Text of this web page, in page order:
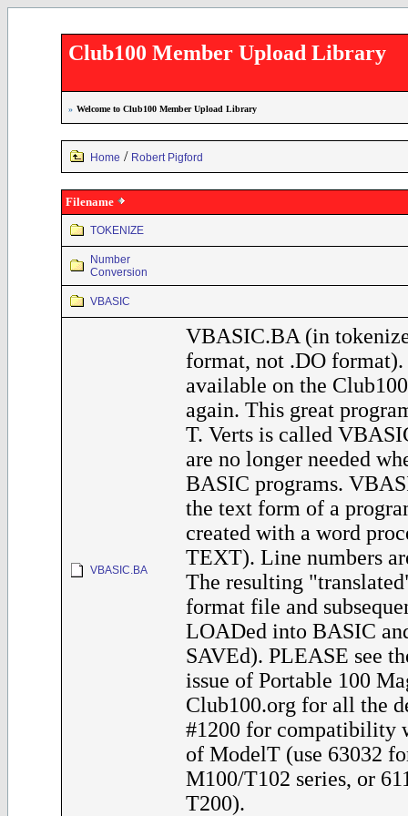
Club100 Member Upload Library
» Welcome to Club100 Member Upload Library
Home / Robert Pigford
Filename
TOKENIZE
Number
Conversion
VBASIC
VBASIC.BA
VBASIC.BA (in
format, not .DO
available on the
again. This great
T. Verts is called
are no longer needed
BASIC programs.
the text form of a
created with a word
TEXT). Line numbers
The resulting
format file and
LOADed into BASIC
SAVEd). PLEASE see
issue of Portable 100
Club100.org for all the
#1200 for compatibility
of ModelT (use 63032
M100/T102 series, or
T200).